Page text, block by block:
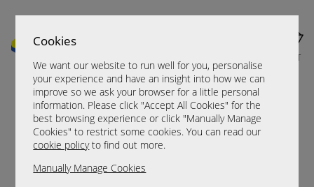
Cookies
We want our website to run well for you, personalise
your experience and have an insight into how we can
improve so we ask your browser for a little personal
information. Please click "Accept All Cookies" for the
best browsing experience or click "Manually Manage
Cookies" to restrict some cookies. You can read our
cookie policyto find out more.
Manually Manage Cookies
CART